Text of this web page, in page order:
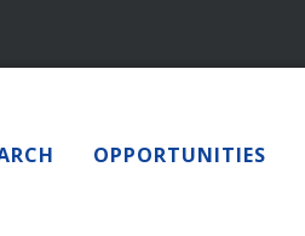
OPPORTUNITIES